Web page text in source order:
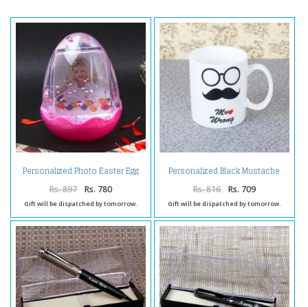
Personalized Photo Easter Egg
Rs. 897 Rs. 780
Gift will be dispatched by tomorrow.
Personalized Black Mustache
Rs. 816 Rs. 709
Gift will be dispatched by tomorrow.